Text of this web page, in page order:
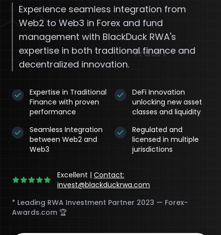
TradFi
Experience seamless integration from
Web2 to Web3 in Forex and fund
management with BlackDuck RWA's
expertise in both traditional finance and
decentralized innovation.
Expertise in Traditional
Finance with proven
performance
DeFi Innovation
unlocking new asset
classes and liquidity
Seamless Integration
between Web2 and
Web3
Regulated and
licensed in multiple
jurisdictions
Excellent | Contact:
invest@blackduckrwa.com
* Leading RWA Investment Partner 2023 — Forex-
Awards.com 🏆